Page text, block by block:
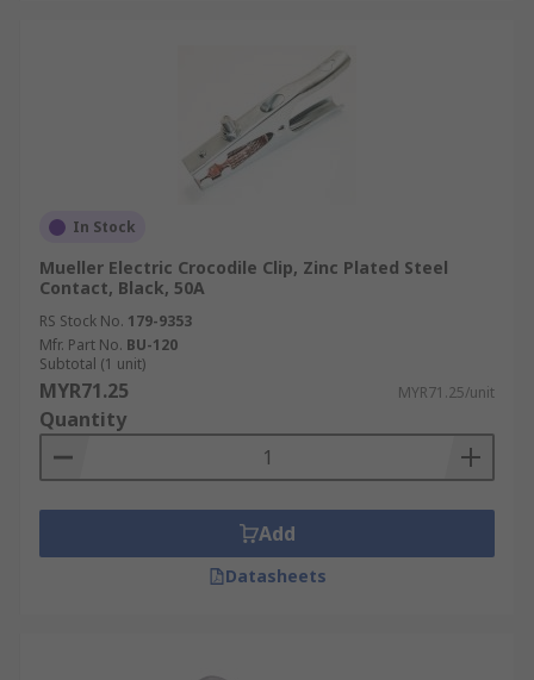
In Stock
Mueller Electric Crocodile Clip, Zinc Plated Steel
Contact, Black, 50A
RS Stock No. 179-9353
Mfr. Part No. BU-120
Subtotal (1 unit)
MYR71.25 MYR71.25/unit
Quantity
Add
Datasheets